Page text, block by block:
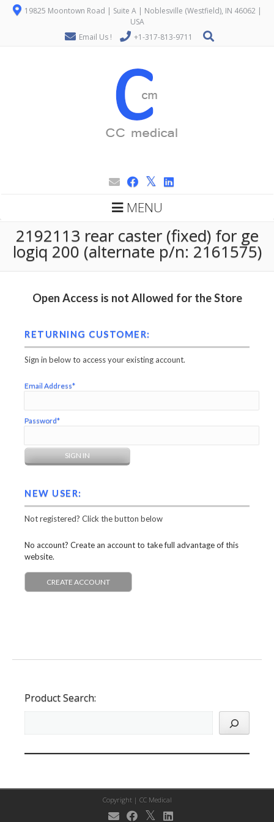
19825 Moontown Road | Suite A | Noblesville (Westfield), IN 46062 |
USA
Email Us !
+1-317-813-9711
MENU
2192113 rear caster (fixed) for ge
logiq 200 (alternate p/n: 2161575)
Open Access is not Allowed for the Store
RETURNING CUSTOMER:
Sign in below to access your existing account.
Email Address*
Password*
NEW USER:
Not registered? Click the button below
No account? Create an account to take full advantage of this
website.
CREATE ACCOUNT
Product Search:
Copyright | CC Medical